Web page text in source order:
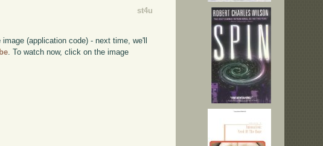
st4u
(application code) - next time, we'll
. To watch now, click on the image